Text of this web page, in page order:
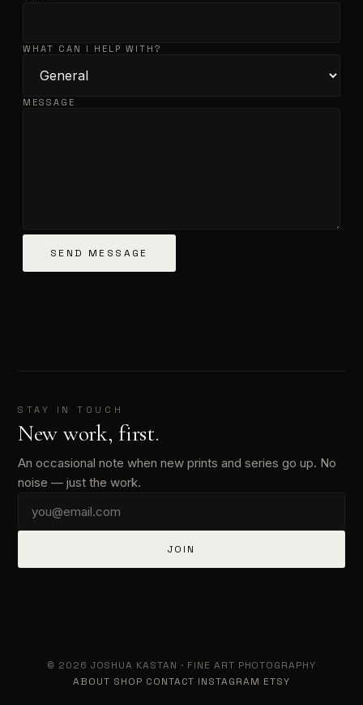
WHAT CAN I HELP WITH?
MESSAGE
SEND MESSAGE
STAY IN TOUCH
New work, first.
An occasional note when new prints and series go up. No
noise — just the work.
JOIN
© 2026 JOSHUA KASTAN · FINE ART PHOTOGRAPHY
ABOUT SHOP CONTACT INSTAGRAM ETSY